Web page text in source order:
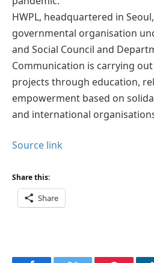
HWPL, headquartered in
governmental organisation
and Social Council and
Communication is carrying
projects through education,
empowerment based on
and international
Source link
Share this:
Share